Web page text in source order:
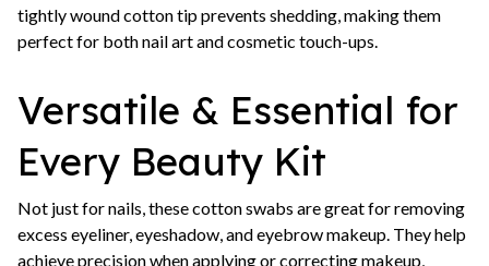
tightly wound cotton tip prevents shedding, making them
perfect for both nail art and cosmetic touch-ups.
Versatile & Essential for
Every Beauty Kit
Not just for nails, these cotton swabs are great for removing
excess eyeliner, eyeshadow, and eyebrow makeup. They help
achieve precision when applying or correcting makeup,